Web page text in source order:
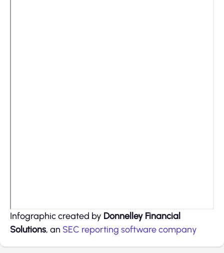
Infographic created by Donnelley Financial
Solutions, an SEC reporting softwarecompany